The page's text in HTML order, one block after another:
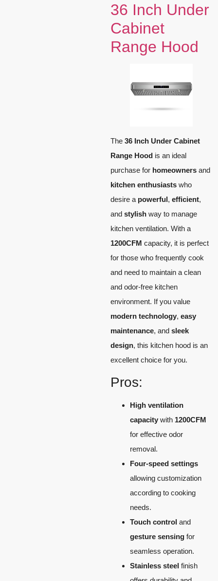
36 Inch Under
Cabinet
Range Hood
The 36 Inch Under Cabinet
Range Hood is an ideal
purchase for homeowners and
kitchen enthusiasts who
desire a powerful, efficient,
and stylish way to manage
kitchen ventilation. With a
1200CFM capacity, it is perfect
for those who frequently cook
and need to maintain a clean
and odor-free kitchen
environment. If you value
modern technology, easy
maintenance, and sleek
design, this kitchen hood is an
excellent choice for you.
Pros:
High ventilation
capacity with 1200CFM
for effective odor
removal.
Four-speed settings
allowing customization
according to cooking
needs.
Touch control and
gesture sensing for
seamless operation.
Stainless steel finish